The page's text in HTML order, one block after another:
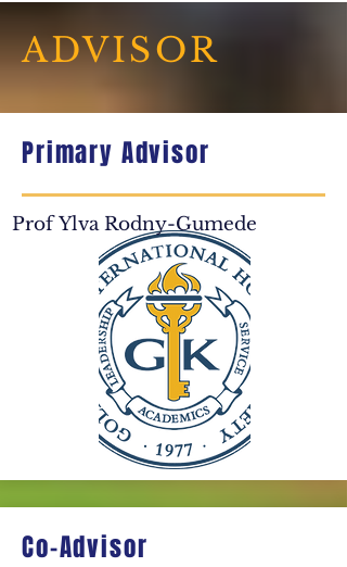
ADVISOR
Primary Advisor
Prof Ylva Rodny-Gumede​
Co-Advisor